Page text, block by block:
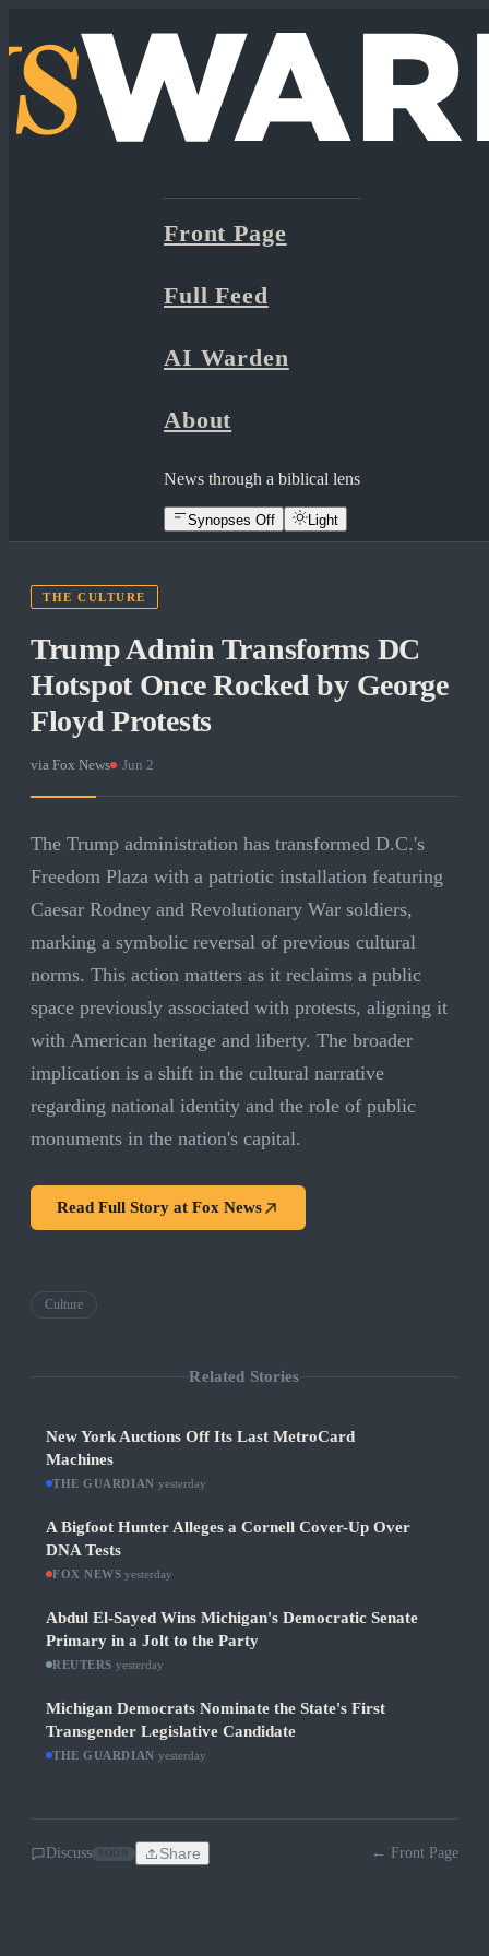
Front Page
Full Feed
AI Warden
About
News through a biblical lens
Synopses Off Light
THE CULTURE
Trump Admin Transforms DC
Hotspot Once Rocked by George
Floyd Protests
via Fox News Jun 2
The Trump administration has transformed D.C.'s
Freedom Plaza with a patriotic installation featuring
Caesar Rodney and Revolutionary War soldiers,
marking a symbolic reversal of previous cultural
norms. This action matters as it reclaims a public
space previously associated with protests, aligning it
with American heritage and liberty. The broader
implication is a shift in the cultural narrative
regarding national identity and the role of public
monuments in the nation's capital.
Read Full Story at Fox News
Culture
Related Stories
New York Auctions Off Its Last MetroCard
Machines
THE GUARDIAN yesterday
A Bigfoot Hunter Alleges a Cornell Cover-Up Over
DNA Tests
FOX NEWS ·yesterday
Abdul El-Sayed Wins Michigan's Democratic Senate
Primary in a Jolt to the Party
REUTERS yesterday
Michigan Democrats Nominate the State's First
Transgender Legislative Candidate
THE GUARDIAN yesterday
Discuss Share ← Front Page